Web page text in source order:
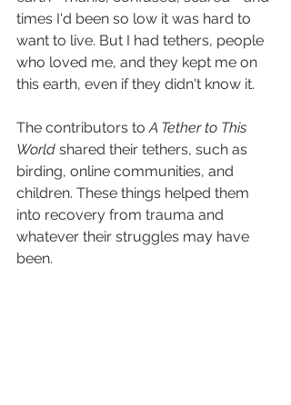
times I'd been so low it was hard to
want to live. But I had tethers, people
who loved me, and they kept me on
this earth, even if they didn't know it.
The contributors to A Tether to This
World shared their tethers, such as
birding, online communities, and
children. These things helped them
into recovery from trauma and
whatever their struggles may have
been.